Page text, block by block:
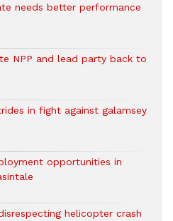
needs better performance
NPP and lead party back to
in fight against galamsey
opportunities in
helicopter crash